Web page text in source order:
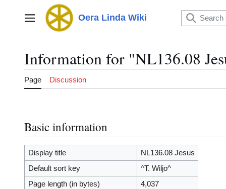
Main menu Oera Linda Wiki
Information for "NL136.08
Page Discussion
Basic information
Display title
NL136.08 Jesus
Default sort key
^T. Wiljo^
Page length (in bytes)
4,037